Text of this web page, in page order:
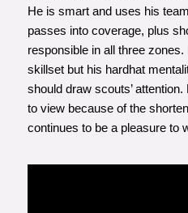
He is smart and uses his
passes into coverage, plus
responsible in all three
skillset but his hardhat
should draw scouts’
to view because of the
continues to be a pleasure to